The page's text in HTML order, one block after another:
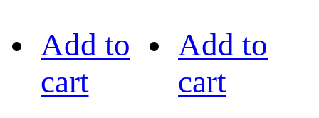
Add to
cart
Add to
cart